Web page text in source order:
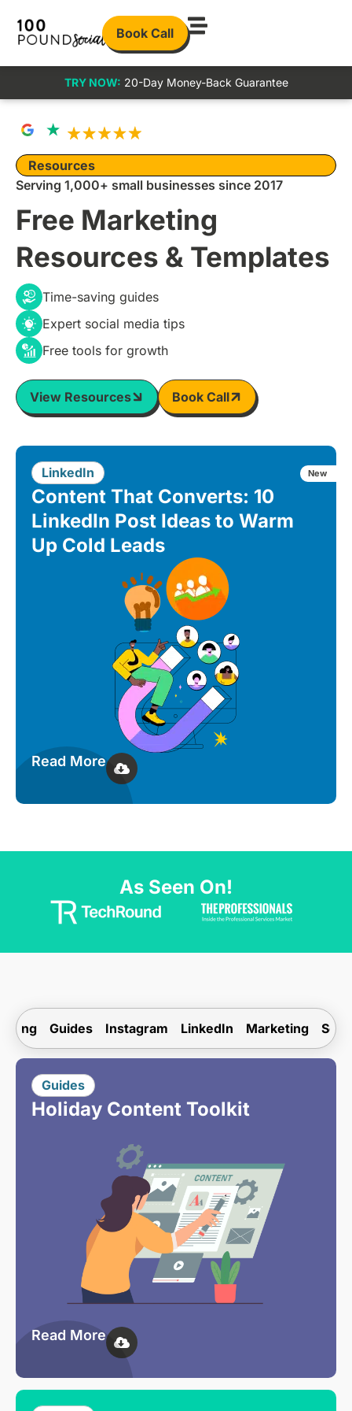
Book Call
TRY NOW: 20-Day Money-Back Guarantee
Resources
Serving 1,000+ small businesses since 2017
Free Marketing
Resources & Templates
Time-saving guides
Expert social media tips
Free tools for growth
View Resources Book Call
New
LinkedIn
Content That Converts: 10
LinkedIn Post Ideas to Warm
Up Cold Leads
Read More
As Seen On!
Guides Instagram LinkedIn Marketing
Guides
Holiday Content Toolkit
Read More